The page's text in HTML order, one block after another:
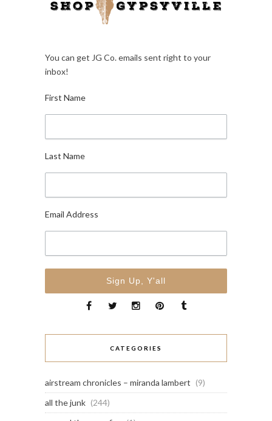
You can get JG Co. emails sent right to your
inbox!
First Name
Last Name
Email Address
CATEGORIES
airstream chronicles – miranda lambert (9)
all the junk (244)